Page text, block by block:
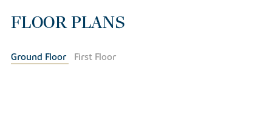
FLOOR PLANS
Ground Floor First Floor